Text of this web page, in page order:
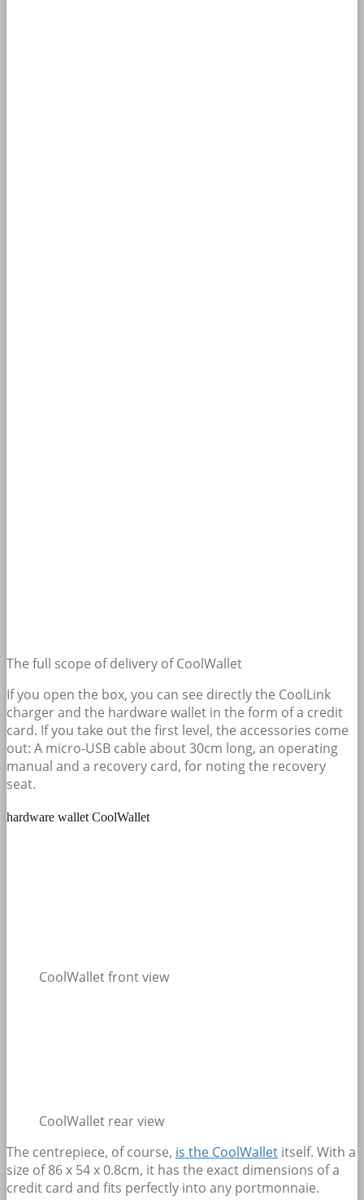
The full scope of delivery of CoolWallet
If you open the box, you can see directly the CoolLink
charger and the hardware wallet in the form of a credit
card. If you take out the first level, the accessories come
out: A micro-USB cable about 30cm long, an operating
manual and a recovery card, for noting the recovery
seat.
hardware wallet CoolWallet
CoolWallet front view
CoolWallet rear view
The centrepiece, of course, is the CoolWallet itself. With a
size of 86 x 54 x 0.8cm, it has the exact dimensions of a
credit card and fits perfectly into any portmonnaie.